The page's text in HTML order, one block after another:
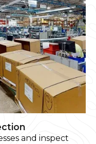
and inspect